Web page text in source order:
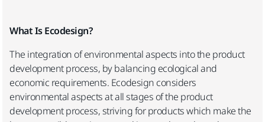
What Is Ecodesign?
The integration of environmental aspects into the product
development process, by balancing ecological and
economic requirements. Ecodesign considers
environmental aspects at all stages of the product
development process, striving for products which make the